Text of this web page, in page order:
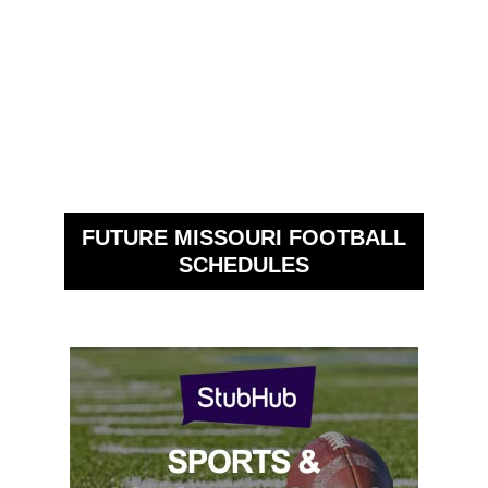
FUTURE MISSOURI FOOTBALL
SCHEDULES